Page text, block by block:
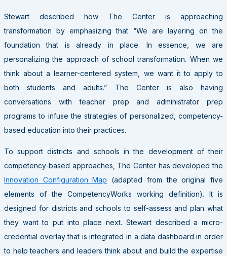
Stewart described how The Center is approaching
transformation by emphasizing that “We are layering on the
foundation that is already in place. In essence, we are
personalizing the approach of school transformation. When we
think about a learner-centered system, we want it to apply to
both students and adults.” The Center is also having
conversations with teacher prep and administrator prep
programs to infuse the strategies of personalized, competency-
based education into their practices.
To support districts and schools in the development of their
competency-based approaches, The Center has developed the
Innovation Configuration Map (adapted from the original five
elements of the CompetencyWorks working definition). It is
designed for districts and schools to self-assess and plan what
they want to put into place next. Stewart described a micro-
credential overlay that is integrated in a data dashboard in order
to help teachers and leaders think about and build the expertise